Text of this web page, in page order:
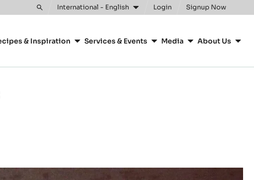
Toggle
International - English Login Signup Now
& Inspiration Services & Events Media About Us